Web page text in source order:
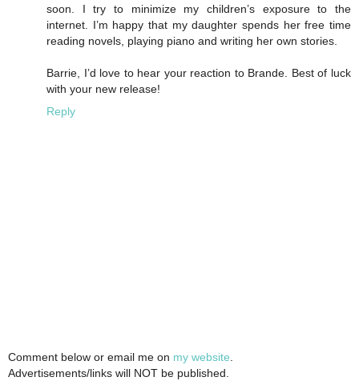
soon. I try to minimize my children’s exposure to the
internet. I’m happy that my daughter spends her free time
reading novels, playing piano and writing her own stories.
Barrie, I’d love to hear your reaction to Brande. Best of luck
with your new release!
Reply
Comment below or email me on my website.
Advertisements/links will NOT be published.